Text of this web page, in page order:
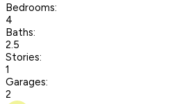
Bedrooms:
4
Baths:
2.5
Stories:
1
Garages:
2